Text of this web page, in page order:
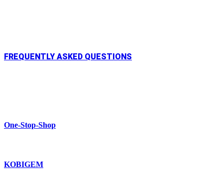
FREQUENTLY ASKED QUESTIONS
One-Stop-Shop
KOBIGEM